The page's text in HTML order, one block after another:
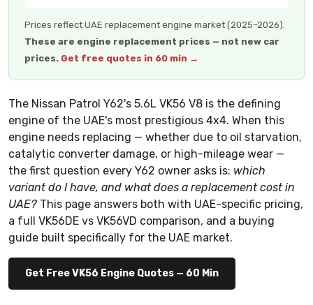
Prices reflect UAE replacement engine market (2025–2026).
These are engine replacement prices — not new car
prices. Get free quotes in 60 min →
The Nissan Patrol Y62's 5.6L VK56 V8 is the defining
engine of the UAE's most prestigious 4x4. When this
engine needs replacing — whether due to oil starvation,
catalytic converter damage, or high-mileage wear —
the first question every Y62 owner asks is: which
variant do I have, and what does a replacement cost in
UAE? This page answers both with UAE-specific pricing,
a full VK56DE vs VK56VD comparison, and a buying
guide built specifically for the UAE market.
Get Free VK56 Engine Quotes — 60 Min